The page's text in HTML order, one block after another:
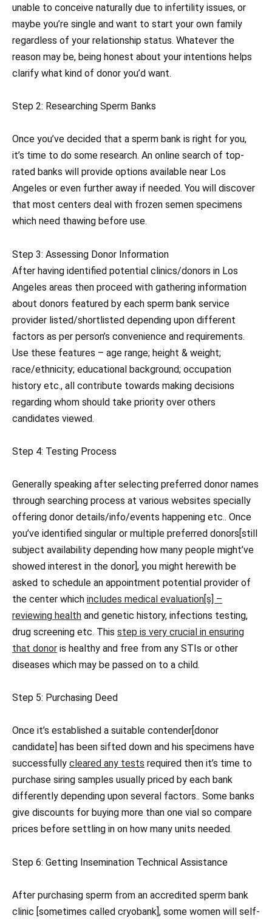
unable to conceive naturally due to infertility issues, or
maybe you’re single and want to start your own family
regardless of your relationship status. Whatever the
reason may be, being honest about your intentions helps
clarify what kind of donor you’d want.
Step 2: Researching Sperm Banks
Once you’ve decided that a sperm bank is right for you,
it’s time to do some research. An online search of top-
rated banks will provide options available near Los
Angeles or even further away if needed. You will discover
that most centers deal with frozen semen specimens
which need thawing before use.
Step 3: Assessing Donor Information
After having identified potential clinics/donors in Los
Angeles areas then proceed with gathering information
about donors featured by each sperm bank service
provider listed/shortlisted depending upon different
factors as per person’s convenience and requirements.
Use these features – age range; height & weight;
race/ethnicity; educational background; occupation
history etc., all contribute towards making decisions
regarding whom should take priority over others
candidates viewed.
Step 4: Testing Process
Generally speaking after selecting preferred donor names
through searching process at various websites specially
offering donor details/info/events happening etc.. Once
you’ve identified singular or multiple preferred donors[still
subject availability depending how many people might’ve
showed interest in the donor], you might herewith be
asked to schedule an appointment potential provider of
the center which includes medical evaluation[s] –
reviewing health and genetic history, infections testing,
drug screening etc. This step is very crucial in ensuring
that donor is healthy and free from any STIs or other
diseases which may be passed on to a child.
Step 5: Purchasing Deed
Once it’s established a suitable contender[donor
candidate] has been sifted down and his specimens have
successfully cleared any tests required then it’s time to
purchase siring samples usually priced by each bank
differently depending upon several factors.. Some banks
give discounts for buying more than one vial so compare
prices before settling in on how many units needed.
Step 6: Getting Insemination Technical Assistance
After purchasing sperm from an accredited sperm bank
clinic [sometimes called cryobank], some women will self-